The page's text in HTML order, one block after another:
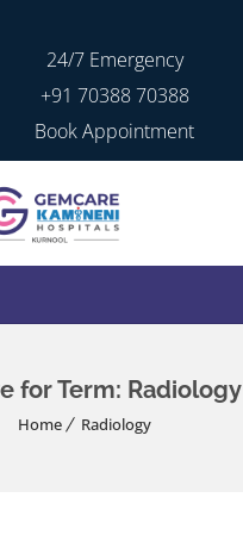
24/7 Emergency
+91 70388 70388
Book Appointment
for Term: Radiology
Home Radiology